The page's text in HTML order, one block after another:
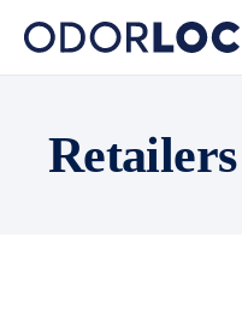
Retailers